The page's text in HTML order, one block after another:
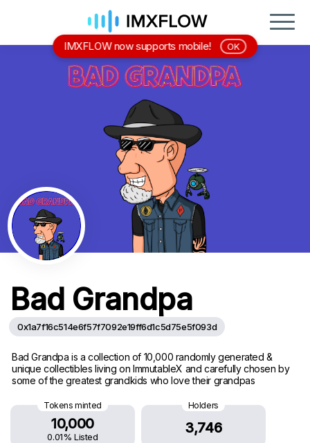
Bad Grandpa
0x1a7f16c514e6f57f7092e19ff6d1c5d75e5f093d
Bad Grandpa is a collection of 10,000 randomly generated &
unique collectibles living on ImmutableX and carefully chosen by
some of the greatest grandkids who love their grandpas
Tokens minted
10,000
0.01% Listed
Holders
3,746
IMXFLOW now supports mobile! OK